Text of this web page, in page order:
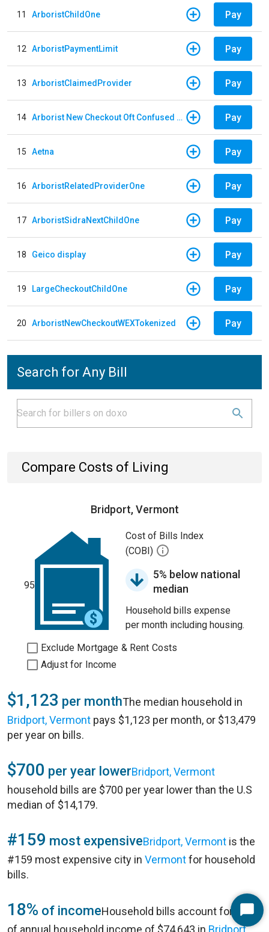
11 ArboristChildOne Pay
12 ArboristPaymentLimit Pay
13 ArboristClaimedProvider Pay
14 Arborist New Checkout Oft Confused Multiple Pay
15 Aetna Pay
16 ArboristRelatedProviderOne Pay
17 ArboristSidraNextChildOne Pay
18 Geico display Pay
19 LargeCheckoutChildOne Pay
20 ArboristNewCheckoutWEXTokenized Pay
Search for Any Bill
Compare Costs of Living
Bridport, Vermont
95
Cost of Bills Index
(COBI)
5% below national
median
Household bills expense
per month including housing.
Exclude Mortgage & Rent Costs
Adjust for Income
$1,123 per monthThe median household in
Bridport, Vermont pays $1,123 per month, or $13,479
per year on bills.
$700 per year lowerBridport, Vermont
household bills are $700 per year lower than the U.S
median of $14,179.
#159 most expensiveBridport, Vermont is the
#159 most expensive city in Vermontfor household
bills.
18% of incomeHousehold bills account for 18%
of annual household income of $74,643 in Bridport,
Start